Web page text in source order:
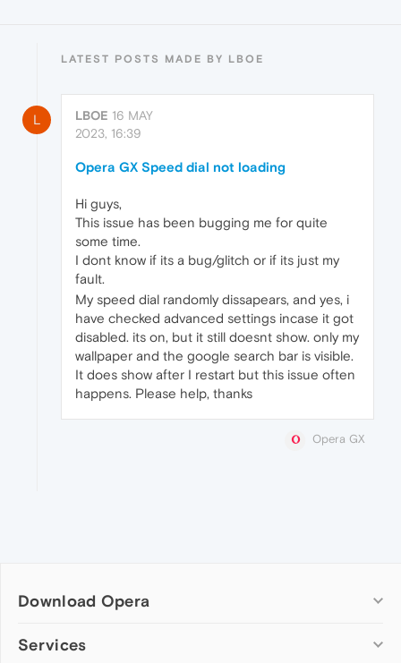
LATEST POSTS MADE BY LBOE
L LBOE 16 MAY
2023, 16:39
Opera GX Speed dial not loading
Hi guys,
This issue has been bugging me for quite
some time.
I dont know if its a bug/glitch or if its just my
fault.
My speed dial randomly dissapears, and yes, i
have checked advanced settings incase it got
disabled. its on, but it still doesnt show. only my
wallpaper and the google search bar is visible.
It does show after I restart but this issue often
happens. Please help, thanks
Opera GX
Download Opera
Computer browsers
Services